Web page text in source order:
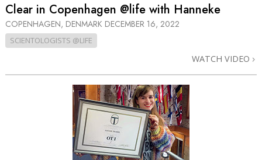
Clear in Copenhagen @life with Hanneke
COPENHAGEN, DENMARK DECEMBER 16, 2022
SCIENTOLOGISTS @LIFE
WATCH VIDEO